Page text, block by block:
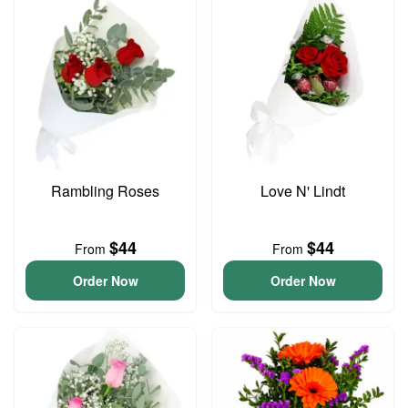
Rambling Roses
From $44
Order Now
Love N' Lindt
From $44
Order Now